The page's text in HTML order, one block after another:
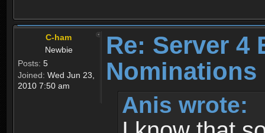
C-ham
Newbie
Posts: 5
Joined: Wed Jun 23,
2010 7:50 am
Re: Server 4
Nominations
Anis wrote: